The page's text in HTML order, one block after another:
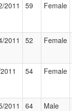
2011 59 Female
2011 52 Female
54 Female
2011 64 Male